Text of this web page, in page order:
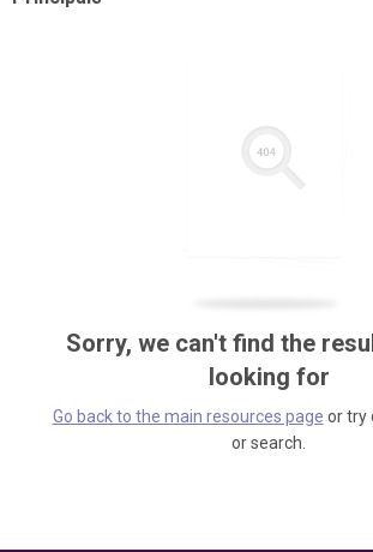
Sorry, we can't find the
looking for
Go back to the main resources page or try
or search.